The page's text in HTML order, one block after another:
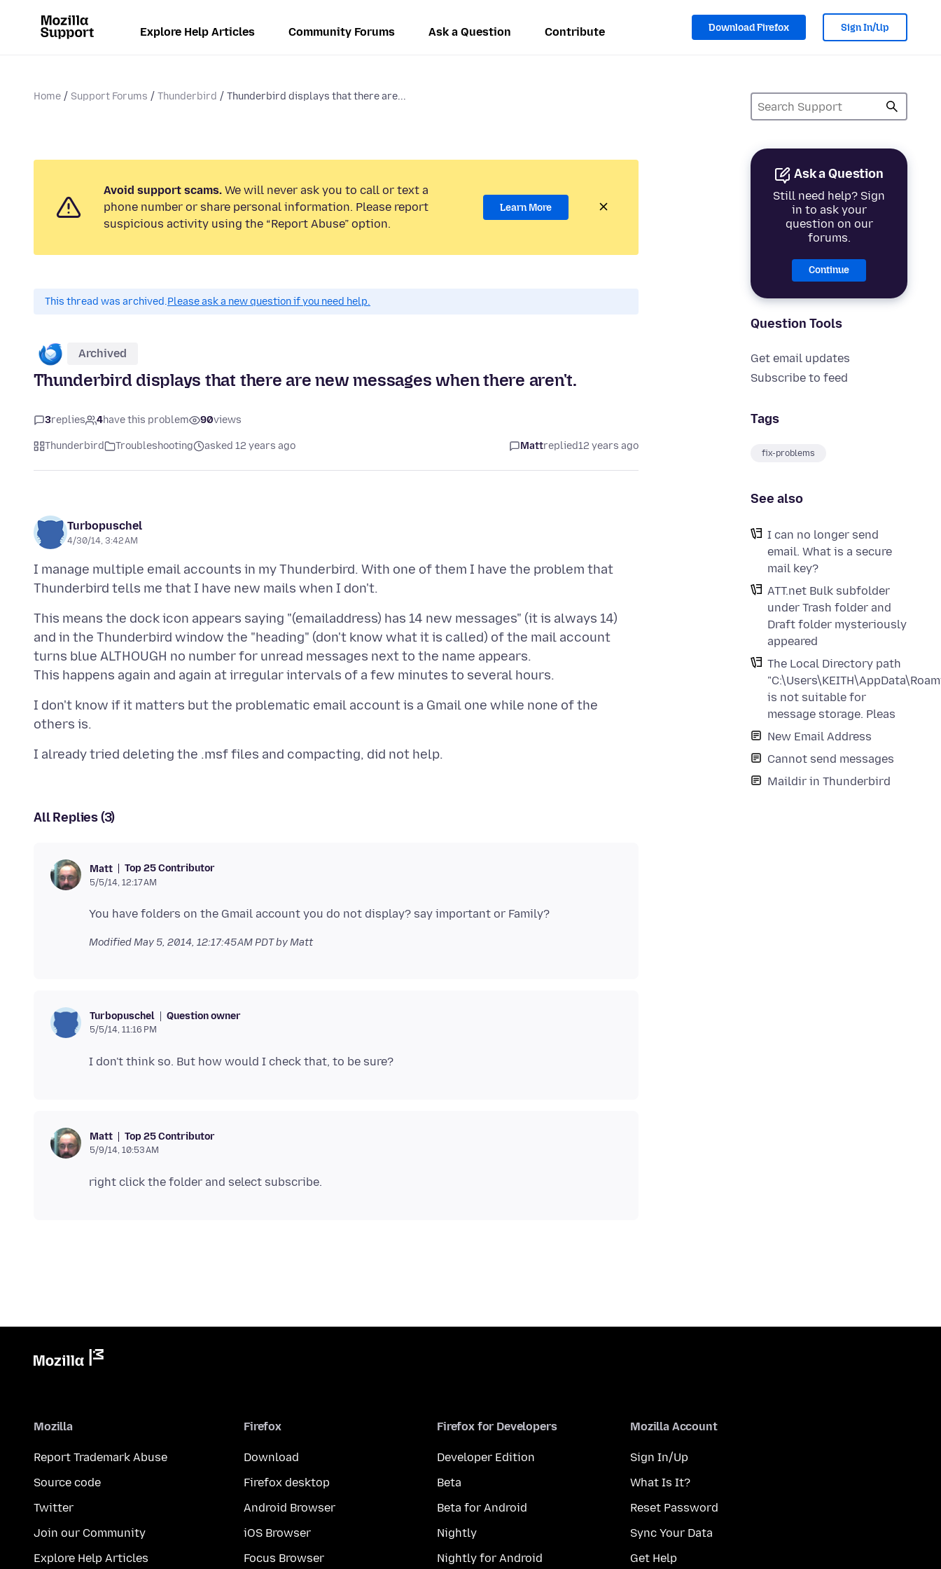
Explore Help Articles Community Forums Ask a Question Contribute Download Firefox Sign In/Up
Home Support Forums Thunderbird Thunderbird displays that there are...
Ask a Question
Still need help? Sign
in to ask your
question on our
forums.
Continue
Question Tools
Get email updates
Subscribe to feed
Tags
fix-problems
See also
I can no longer send
email. What is a secure
mail key?
ATT.net Bulk subfolder
under Trash folder and
Draft folder mysteriously
appeared
The Local Directory path
is not suitable for
message storage. Pleas
New Email Address
Cannot send messages
Maildir in Thunderbird
Avoid support scams. We will never ask you to call or text a
phone number or share personal information. Please report
suspicious activity using the “Report Abuse” option.
Learn More
This thread was archived.Please ask a new question if you need help.
Archived
Thunderbird displays that there are new messages when there aren't.
3replies 4have this problem 90views
Thunderbird Troubleshooting asked 12 years ago Mattreplied12 years ago
Turbopuschel
4/30/14, 3:42 AM
I manage multiple email accounts in my Thunderbird. With one of them I have the problem that
This means the dock icon appears saying "(emailaddress) has 14 new messages" (it is always 14)
and in the Thunderbird window the "heading" (don't know what it is called) of the mail account
turns blue ALTHOUGH no number for unread messages next to the name appears.
I don't know if it matters but the problematic email account is a Gmail one while none of the
All Replies (3)
Matt Top 25 Contributor
5/5/14, 12:17 AM
ModifiedMay 5, 2014, 12:17:45 AM PDTby Matt
Turbopuschel Question owner
5/5/14, 11:16 PM
Matt Top 25 Contributor
5/9/14, 10:53 AM
Mozilla
Report Trademark Abuse
Source code
Twitter
Join our Community
Explore Help Articles
Firefox
Download
Firefox desktop
Android Browser
iOS Browser
Focus Browser
Firefox for Developers
Developer Edition
Beta
Beta for Android
Nightly
Nightly for Android
Mozilla Account
Sign In/Up
What Is It?
Reset Password
Sync Your Data
Get Help